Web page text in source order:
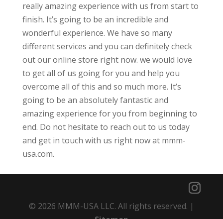
really amazing experience with us from start to
finish. It’s going to be an incredible and
wonderful experience. We have so many
different services and you can definitely check
out our online store right now. we would love
to get all of us going for you and help you
overcome all of this and so much more. It’s
going to be an absolutely fantastic and
amazing experience for you from beginning to
end. Do not hesitate to reach out to us today
and get in touch with us right now at mmm-
usa.com.
© 2026 MMM-USA LLC. All rights reserved. |